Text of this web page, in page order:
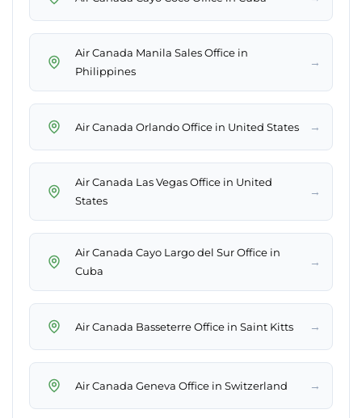
Air Canada Manila Sales Office in
Philippines
→
Air Canada Orlando Office in United States →
Air Canada Las Vegas Office in United
States
→
Air Canada Cayo Largo del Sur Office in
Cuba
→
Air Canada Basseterre Office in Saint Kitts →
Air Canada Geneva Office in Switzerland →